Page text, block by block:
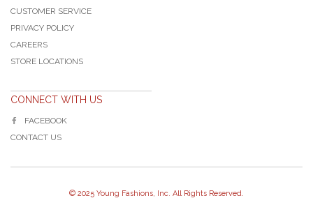
CUSTOMER SERVICE
PRIVACY POLICY
CAREERS
STORE LOCATIONS
CONNECT WITH US
FACEBOOK
CONTACT US
© 2025 Young Fashions, Inc. All Rights Reserved.